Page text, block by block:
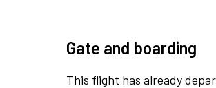
Gate and boarding
This flight has already